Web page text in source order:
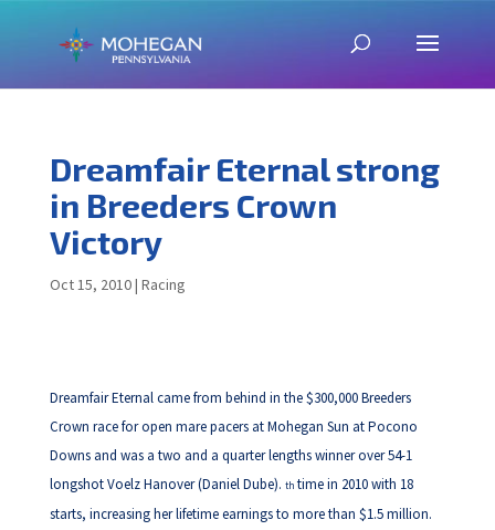
Dreamfair Eternal strong
in Breeders Crown
Victory
Oct 15, 2010| Racing
Dreamfair Eternal came from behind in the $300,000 Breeders
Crown race for open mare pacers at Mohegan Sun at Pocono
Downs and was a two and a quarter lengths winner over 54-1
longshot Voelz Hanover (Daniel Dube). th time in 2010 with 18
starts, increasing her lifetime earnings to more than $1.5 million.